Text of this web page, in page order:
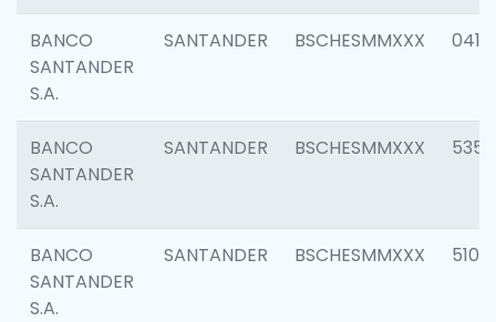
BANCO
SANTANDER
S.A.
SANTANDER BSCHESMMXXX 0412
BANCO
SANTANDER
S.A.
SANTANDER BSCHESMMXXX 5356
BANCO
SANTANDER
S.A.
SANTANDER BSCHESMMXXX 5100